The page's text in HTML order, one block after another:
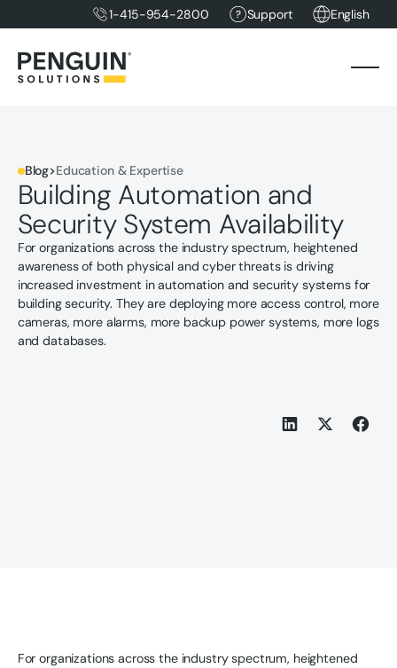
1-415-954-2800 Support English
Blog>Education & Expertise
Building Automation and
Security System Availability
For organizations across the industry spectrum, heightened
awareness of both physical and cyber threats is driving
increased investment in automation and security systems for
building security. They are deploying more access control, more
cameras, more alarms, more backup power systems, more logs
and databases.
For organizations across the industry spectrum, heightened